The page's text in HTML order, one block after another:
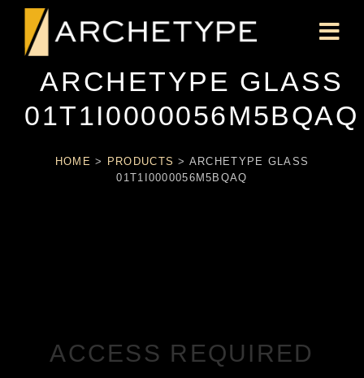
ARCHETYPE GLASS
01T1I0000056M5BQAQ
HOME > PRODUCTS > ARCHETYPE GLASS
01T1I0000056M5BQAQ
ACCESS REQUIRED